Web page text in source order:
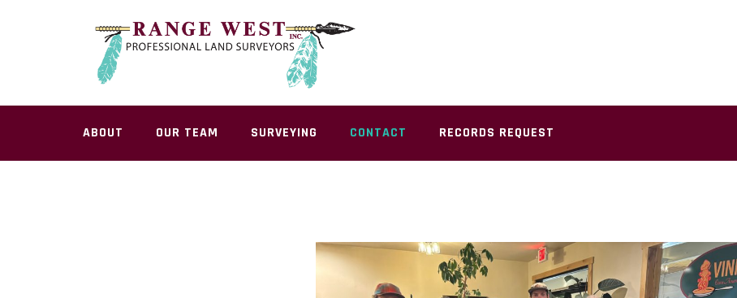
ABOUT OUR TEAM SURVEYING CONTACT RECORDS REQUEST